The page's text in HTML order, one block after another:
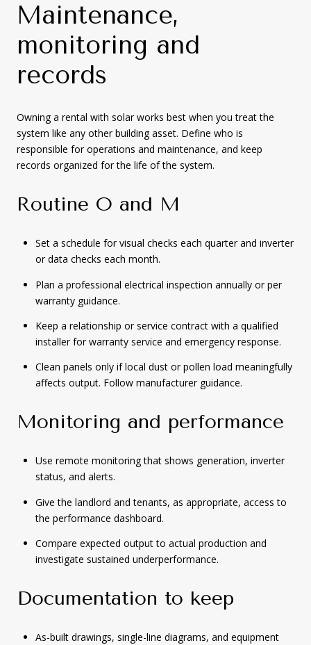
Maintenance,
monitoring and
records
Owning a rental with solar works best when you treat the
system like any other building asset. Define who is
responsible for operations and maintenance, and keep
records organized for the life of the system.
Routine O and M
Set a schedule for visual checks each quarter and inverter
or data checks each month.
Plan a professional electrical inspection annually or per
warranty guidance.
Keep a relationship or service contract with a qualified
installer for warranty service and emergency response.
Clean panels only if local dust or pollen load meaningfully
affects output. Follow manufacturer guidance.
Monitoring and performance
Use remote monitoring that shows generation, inverter
status, and alerts.
Give the landlord and tenants, as appropriate, access to
the performance dashboard.
Compare expected output to actual production and
investigate sustained underperformance.
Documentation to keep
As-built drawings, single-line diagrams, and equipment